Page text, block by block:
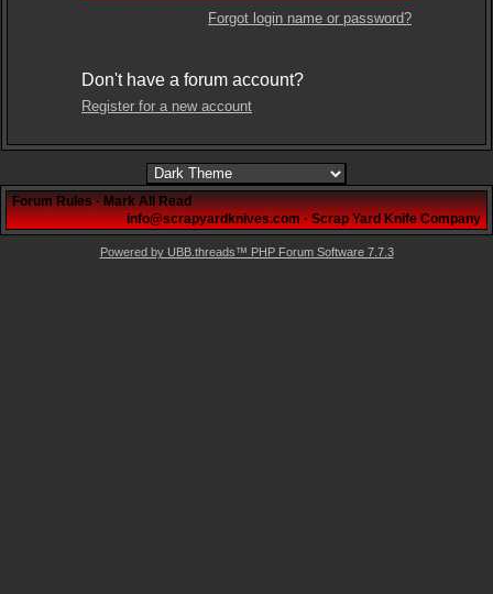
Forgot login name or password?
Don't have a forum account?
Register for a new account
Forum Rules·Mark All Read
info@scrapyardknives.com·Scrap Yard Knife Company
Powered by UBB.threads™ PHP Forum Software 7.7.3